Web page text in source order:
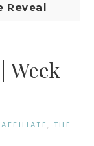
Reveal
Week
AFFILIATE , THE